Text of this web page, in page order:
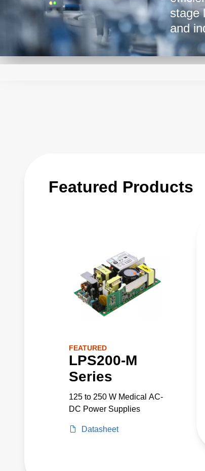
stage
and
while
Featured Products
FEATURED
LPS200-M
Series
125 to 250 W Medical AC-
DC Power Supplies
Datasheet